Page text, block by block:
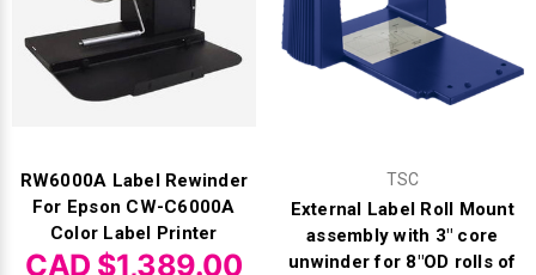
RW6000A Label Rewinder
For Epson CW-C6000A
Color Label Printer
CAD $1,389.00
TSC
External Label Roll Mount
assembly with 3" core
unwinder for 8"OD rolls of